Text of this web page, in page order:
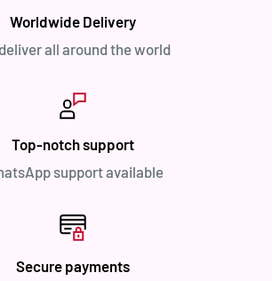
Worldwide Delivery
all around the world
Top-notch support
support available
Secure payments